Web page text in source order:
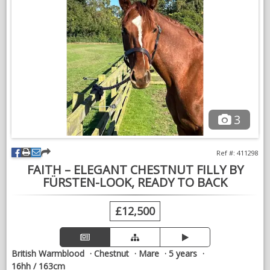
offered for sale to a knowledgeable home that will continue
her education and fulfil her obvious potential.
We are reducing numbers ahead of winter and are open to
sensible offers from genuine buyers who can proceed
promptly. Straightforward, uncomplicated sales preferred.
Excellent homes remain our priority. Discounts may be
considered where more than one horse is purchased.
3
FAITH – ELEGANT CHESTNUT FILLY BY
FÜRSTEN-LOOK, READY TO BACK
Ref #: 411298
£12,500
British Warmblood Chestnut Mare
5 years
16hh / 163cm